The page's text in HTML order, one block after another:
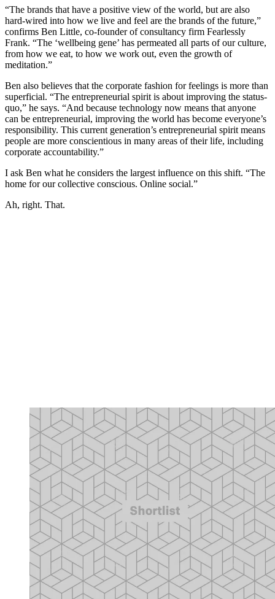
“The brands that have a positive view of the world, but are also
hard-wired into how we live and feel are the brands of the future,”
confirms Ben Little, co-founder of consultancy firm Fearlessly
Frank. “The ‘wellbeing gene’ has permeated all parts of our culture,
from how we eat, to how we work out, even the growth of
meditation.”
Ben also believes that the corporate fashion for feelings is more than
superficial. “The entrepreneurial spirit is about improving the status-
quo,” he says. “And because technology now means that anyone
can be entrepreneurial, improving the world has become everyone’s
responsibility. This current generation’s entrepreneurial spirit means
people are more conscientious in many areas of their life, including
corporate accountability.”
I ask Ben what he considers the largest influence on this shift. “The
home for our collective conscious. Online social.”
Ah, right. That.